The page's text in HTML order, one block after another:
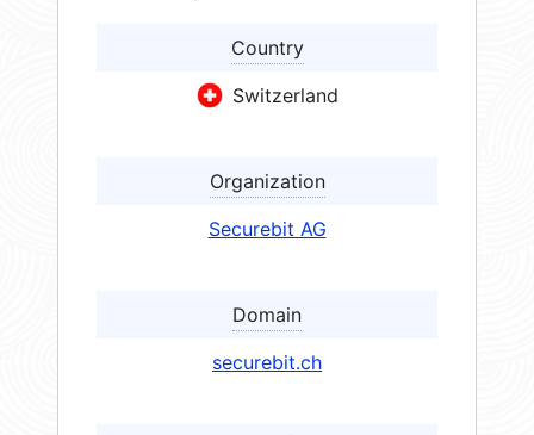
Country
Switzerland
Organization
Securebit AG
Domain
securebit.ch